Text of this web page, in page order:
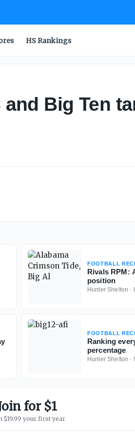
HS Rankings
Big Ten
FOOTBALL
Rivals RPM:
position
Hunter Shelton ·
FOOTBALL
Ranking
percentage
Hunter Shelton ·
for $1
$19.99 your first year